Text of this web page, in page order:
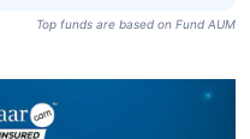
Top funds are based on Fund AUM